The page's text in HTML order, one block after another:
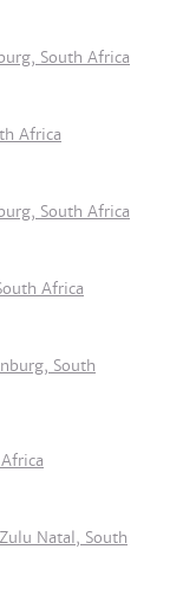
South Africa
Africa
South Africa
Africa
South
Natal, South